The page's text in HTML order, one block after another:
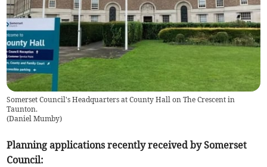
Somerset Council's Headquarters at County Hall on The Crescent in
Taunton.
(Daniel Mumby)
Planning applications recently received by Somerset
Council: